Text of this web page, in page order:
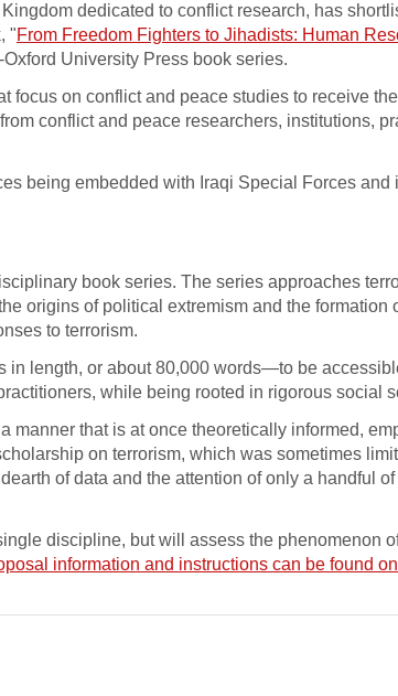
dedicated to conflict research, has
"From Freedom Fighters to Jihadists: Human
University Press book series.
on conflict and peace studies to receive the
conflict and peace researchers, institutions,
being embedded with Iraqi Special Forces and
book series. The series approaches
origins of political extremism and the formation
to terrorism.
length, or about 80,000 words—to be
while being rooted in rigorous social
manner that is at once theoretically informed,
on terrorism, which was sometimes
of data and the attention of only a handful
discipline, but will assess the phenomenon
information and instructions can be found